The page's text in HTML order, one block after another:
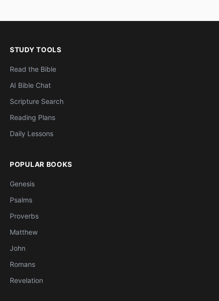
STUDY TOOLS
Read the Bible
AI Bible Chat
Scripture Search
Reading Plans
Daily Lessons
POPULAR BOOKS
Genesis
Psalms
Proverbs
Matthew
John
Romans
Revelation